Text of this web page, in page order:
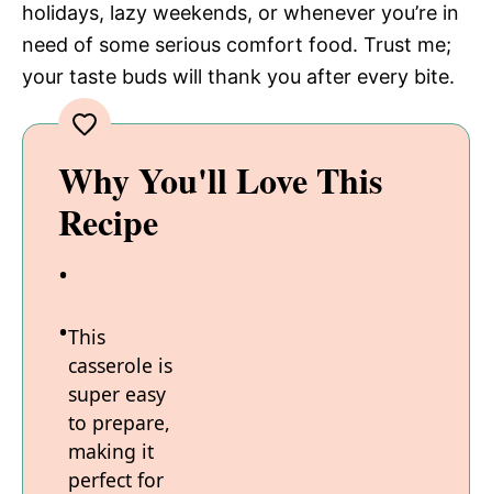
holidays, lazy weekends, or whenever you’re in
need of some serious comfort food. Trust me;
your taste buds will thank you after every bite.
Why You'll Love This
Recipe
This
casserole is
super easy
to prepare,
making it
perfect for